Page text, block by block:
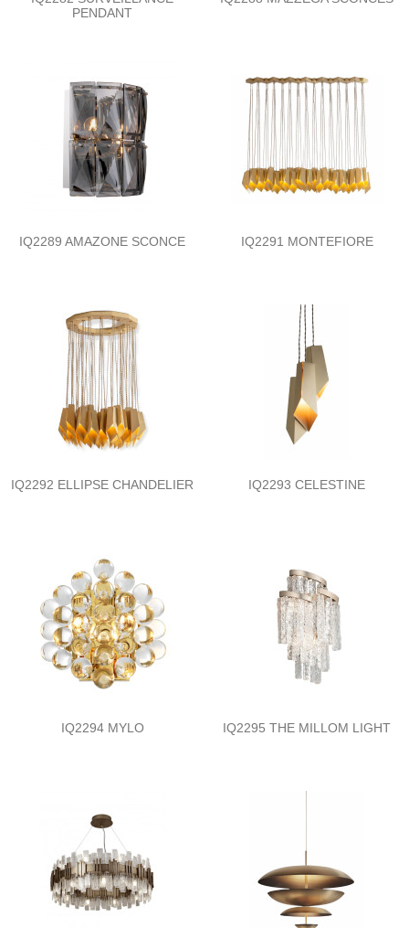
PENDANT
IQ2289 AMAZONE SCONCE IQ2291 MONTEFIORE
IQ2292 ELLIPSE CHANDELIER IQ2293 CELESTINE
IQ2294 MYLO IQ2295 THE MILLOM LIGHT